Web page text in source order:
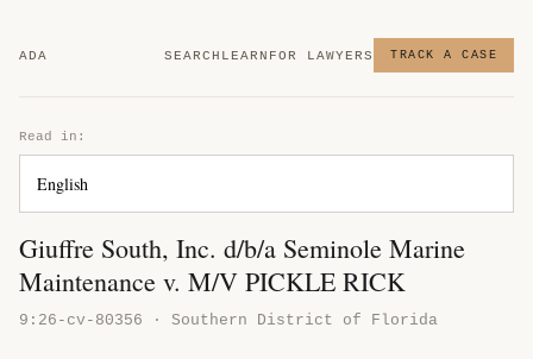
ADA SEARCH LEARN FOR LAWYERS TRACK A CASE
Read in:
Giuffre South, Inc. d/b/a Seminole Marine
Maintenance v. M/V PICKLE RICK
9:26-cv-80356 · Southern District of Florida